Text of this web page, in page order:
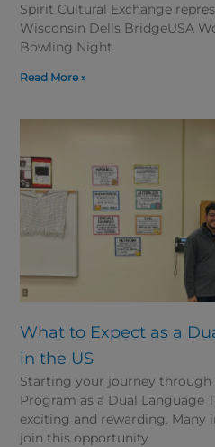
Spirit Cultural Exchange
Wisconsin Dells BridgeUSA
Bowling Night
Read More »
What to Expect as a
in the US
Starting your journey through
Program as a Dual Language
exciting and rewarding. Many
join this opportunity